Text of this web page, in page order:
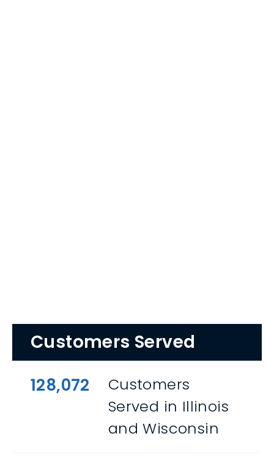
Customers Served
128,072
Customers
Served in Illinois
and Wisconsin